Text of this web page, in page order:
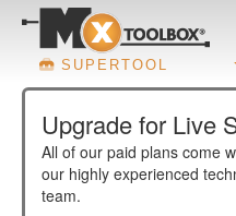
SUPERTOOL
Upgrade for Live
All of our paid plans come
our highly experienced
team.